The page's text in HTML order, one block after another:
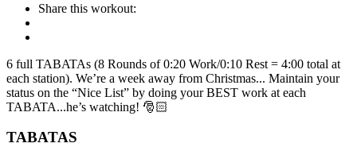
Share this workout:
6 full TABATAs (8 Rounds of 0:20 Work/0:10 Rest = 4:00 total at
each station). We’re a week away from Christmas... Maintain your
status on the “Nice List” by doing your BEST work at each
TABATA...he’s watching! 🎅🏻
TABATAS